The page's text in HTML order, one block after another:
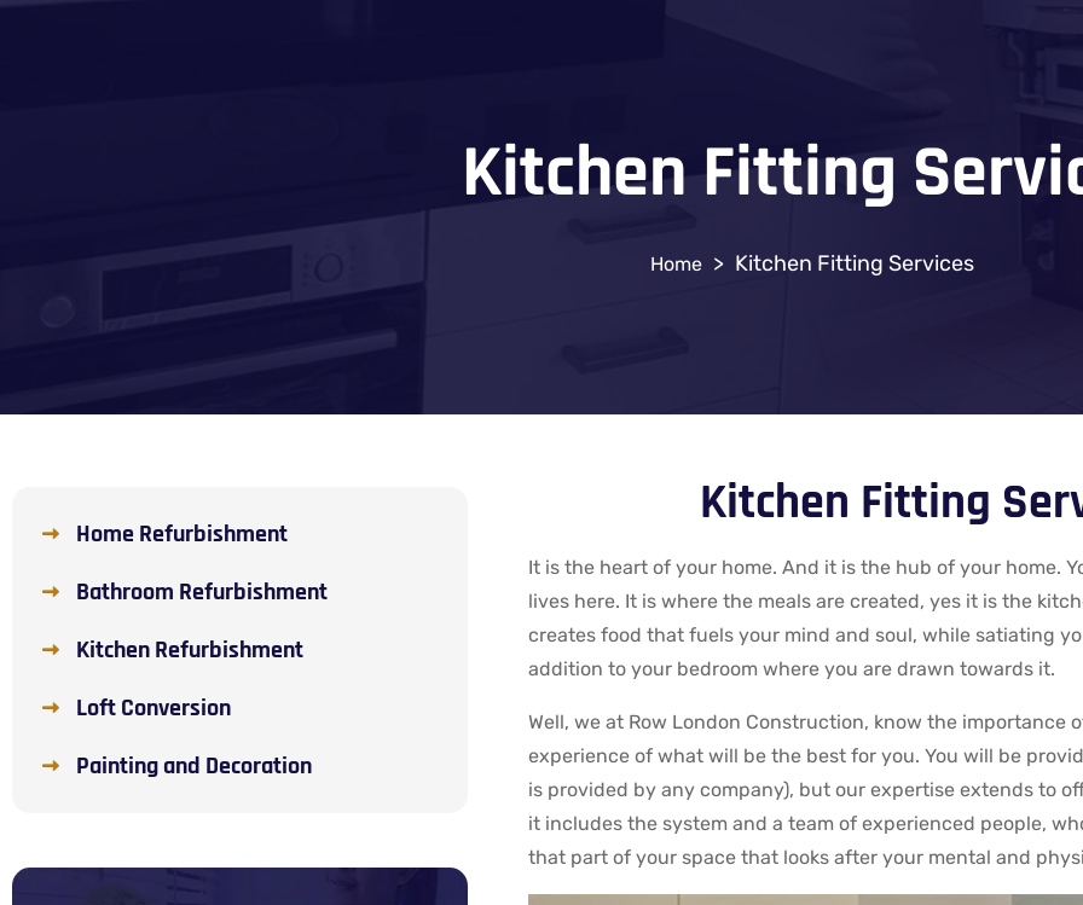
Kitchen Fitting
> Kitchen Fitting Services
Home Refurbishment
Bathroom Refurbishment
Kitchen Refurbishment
Loft Conversion
Painting and Decoration
Kitchen Fitting
It is the heart of your home. And it is the hub of your home.
lives here. It is where the meals are created, yes it is the
creates food that fuels your mind and soul, while satiating
addition to your bedroom where you are drawn towards it.
Well, we at Row London Construction, know the importance
experience of what will be the best for you. You will be
is provided by any company), but our expertise extends to
it includes the system and a team of experienced people,
that part of your space that looks after your mental and